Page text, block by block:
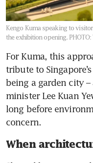
Kengo Kuma speaking to
the exhibition opening. PHOTO:
For Kuma, this
tribute to
being a garden city
minister Lee Kuan
long before
concern.
When